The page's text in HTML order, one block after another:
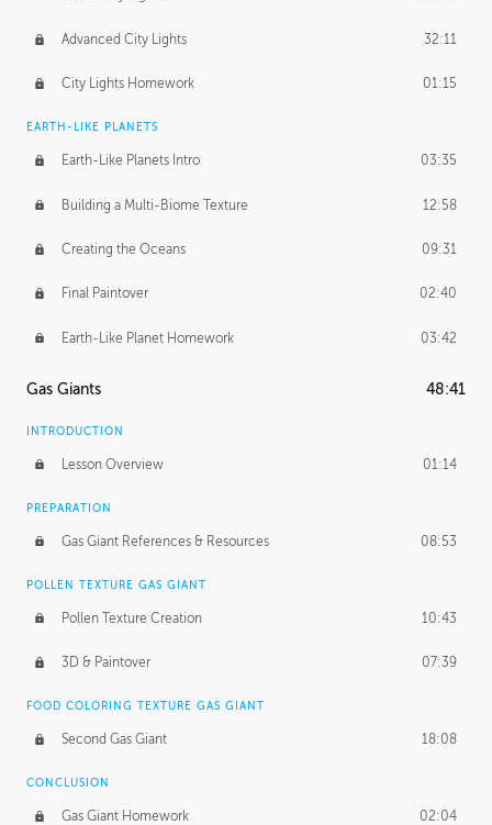
Advanced City Lights 32:11
City Lights Homework 01:15
EARTH-LIKE PLANETS
Earth-Like Planets Intro 03:35
Building a Multi-Biome Texture 12:58
Creating the Oceans 09:31
Final Paintover 02:40
Earth-Like Planet Homework 03:42
Gas Giants 48:41
INTRODUCTION
Lesson Overview 01:14
PREPARATION
Gas Giant References & Resources 08:53
POLLEN TEXTURE GAS GIANT
Pollen Texture Creation 10:43
3D & Paintover 07:39
FOOD COLORING TEXTURE GAS GIANT
Second Gas Giant 18:08
CONCLUSION
Gas Giant Homework 02:04